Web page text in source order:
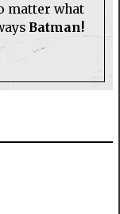
matter what
Batman!